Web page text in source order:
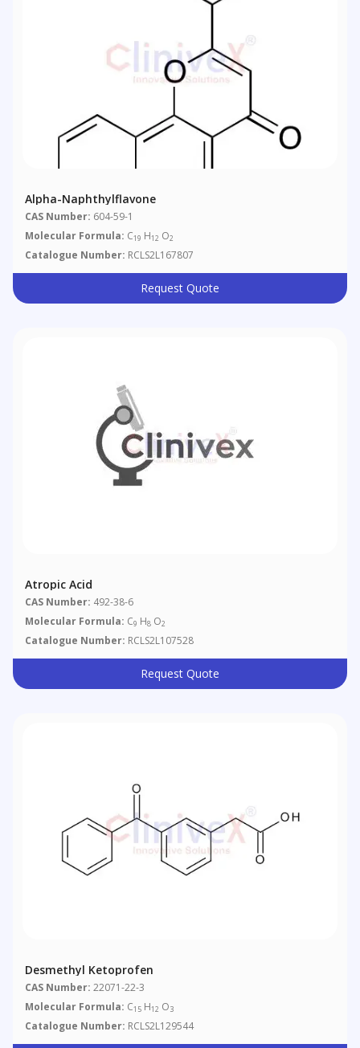
Alpha-Naphthylflavone
CAS Number: 604-59-1
Molecular Formula: C19 H12 O2
Catalogue Number: RCLS2L167807
Request Quote
Atropic Acid
CAS Number: 492-38-6
Molecular Formula: C9 H8 O2
Catalogue Number: RCLS2L107528
Request Quote
Desmethyl Ketoprofen
CAS Number: 22071-22-3
Molecular Formula: C15 H12 O3
Catalogue Number: RCLS2L129544